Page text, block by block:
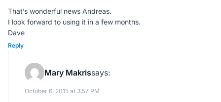
That’s wonderful news Andreas.
I look forward to using it in a few months.
Dave
Reply
Mary Makrissays:
October 6, 2015 at 3:57 PM